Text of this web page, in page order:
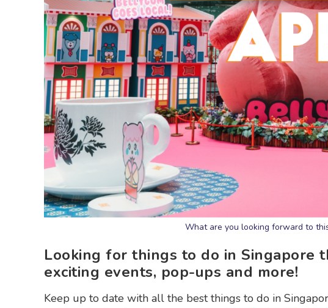
Share via Email
What are you looking forward to
Looking for things to do in Singapore
exciting events, pop-ups and more!
Keep up to date with all the best things to do in